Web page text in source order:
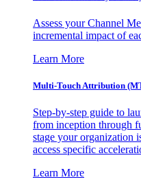
Assess your Channel
incremental impact of
Learn More
Multi-Touch Attribution
Step-by-step guide to
from inception through
stage your organization
access specific
Learn More